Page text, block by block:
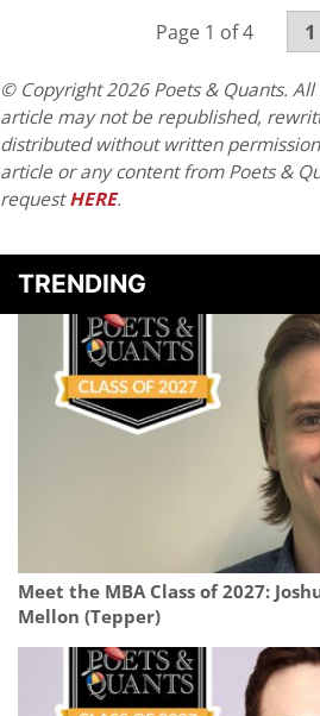
Page 1 of 4 1
© Copyright 2026 Poets & Quants.
article may not be republished,
distributed without written
article or any content from Poets &
requestHERE.
TRENDING
Meet the MBA Class of 2027:
Mellon (Tepper)